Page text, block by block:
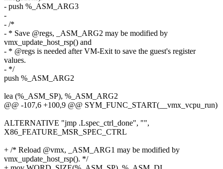
- push %_ASM_ARG3
-
- /*
- * Save @regs, _ASM_ARG2 may be modified by
vmx_update_host_rsp() and
- * @regs is needed after VM-Exit to save the guest's register
values.
- */
push %_ASM_ARG2
lea (%_ASM_SP), %_ASM_ARG2
@@ -107,6 +100,9 @@ SYM_FUNC_START(__vmx_vcpu_run)
ALTERNATIVE "jmp .Lspec_ctrl_done", "",
X86_FEATURE_MSR_SPEC_CTRL
+ /* Reload @vmx, _ASM_ARG1 may be modified by
vmx_update_host_rsp(). */